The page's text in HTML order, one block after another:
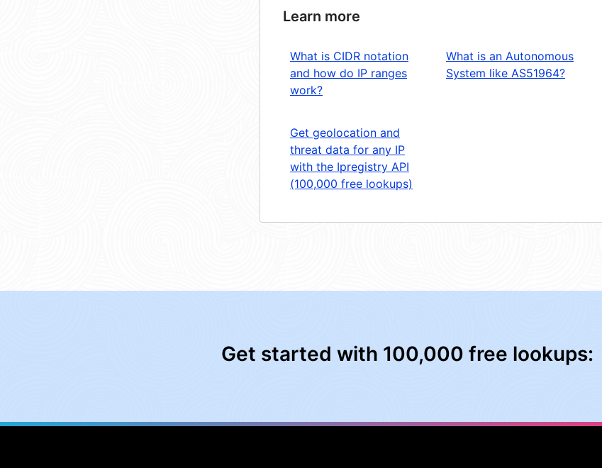
Learn more
What is CIDR notation
and how do IP ranges
work?
What is an Autonomous
System like AS51964?
Get geolocation and
threat data for any IP
with the Ipregistry API
(100,000 free lookups)
Get started with 100,000 free lookups: